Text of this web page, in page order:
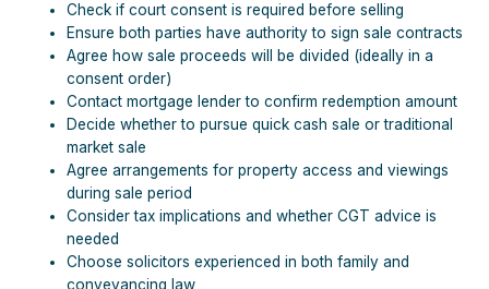
Check if court consent is required before selling
Ensure both parties have authority to sign sale contracts
Agree how sale proceeds will be divided (ideally in a
consent order)
Contact mortgage lender to confirm redemption amount
Decide whether to pursue quick cash sale or traditional
market sale
Agree arrangements for property access and viewings
during sale period
Consider tax implications and whether CGT advice is
needed
Choose solicitors experienced in both family and
conveyancing law